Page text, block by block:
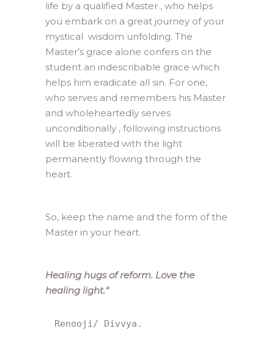
life by a qualified Master , who helps
you embark on a great journey of your
mystical wisdom unfolding. The
Master’s grace alone confers on the
student an indescribable grace which
helps him eradicate all sin. For one,
who serves and remembers his Master
and wholeheartedly serves
unconditionally , following instructions
will be liberated with the light
permanently flowing through the
heart.
So, keep the name and the form of the
Master in your heart.
Healing hugs of reform. Love the
healing light.“
Renooji/ Divvya.